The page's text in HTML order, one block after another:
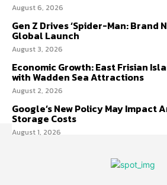
August 6, 2026
Gen Z Drives ‘Spider-Man: Brand
Global Launch
August 3, 2026
Economic Growth: East Frisian
with Wadden Sea Attractions
August 2, 2026
Google’s New Policy May Impact
Storage Costs
August 1, 2026